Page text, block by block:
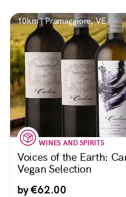
10km | Pramaggiore, VE
WINES AND SPIRITS
Voices of the Earth:
Vegan Selection
by €62.00